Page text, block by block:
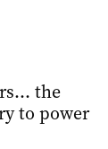
the
to power